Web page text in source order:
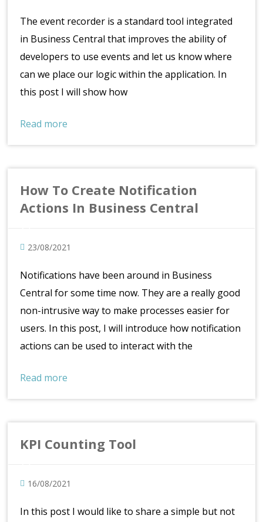
The event recorder is a standard tool integrated
in Business Central that improves the ability of
developers to use events and let us know where
can we place our logic within the application. In
this post I will show how
Read more
How To Create Notification
Actions In Business Central
23/08/2021
Notifications have been around in Business
Central for some time now. They are a really good
non-intrusive way to make processes easier for
users. In this post, I will introduce how notification
actions can be used to interact with the
Read more
KPI Counting Tool
16/08/2021
In this post I would like to share a simple but not